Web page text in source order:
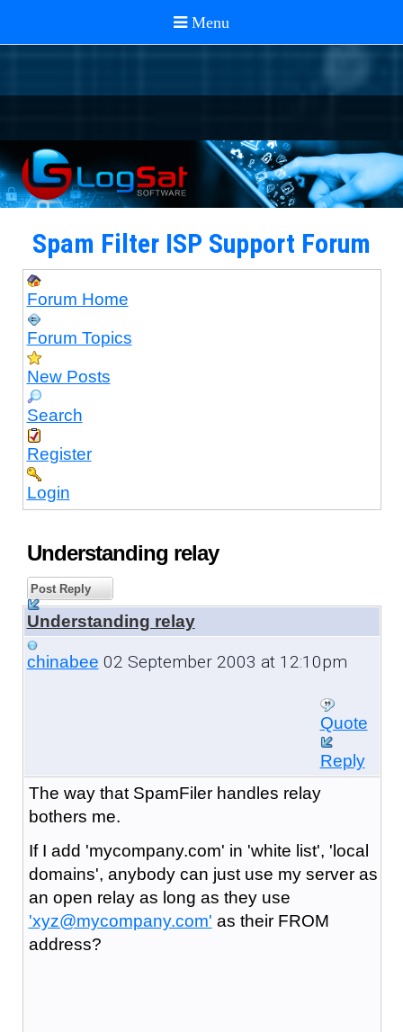
Spam Filter ISP Support Forum
Forum Home
Forum Topics
New Posts
Search
Register
Login
Understanding relay
Post Reply
Understanding relay
chinabee 02 September 2003 at 12:10pm
Quote
Reply
The way that SpamFiler handles relay
bothers me.
If I add 'mycompany.com' in 'white list', 'local
domains', anybody can just use my server as
an open relay as long as they use
'xyz@mycompany.com' as their FROM
address?